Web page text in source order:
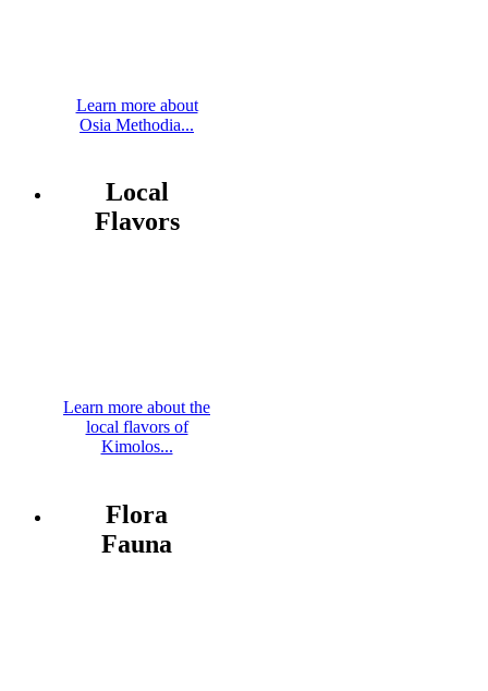
Learn more about
Osia Methodia...
Local
Flavors
Learn more about the
local flavors of
Kimolos...
Flora
Fauna